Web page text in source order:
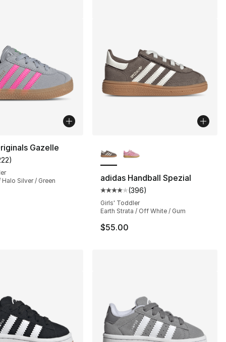
66 reviews
Gazelle
rating - [4 out of 5 stars], 222 reviews
)
Silver / Green
adidas Handball Spezial
Average customer rating - [4
(396)
Girls' Toddler
Earth Strata / Off White / Gum
$55.00